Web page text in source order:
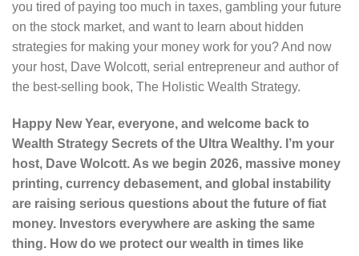
you tired of paying too much in taxes, gambling your future
on the stock market, and want to learn about hidden
strategies for making your money work for you? And now
your host, Dave Wolcott, serial entrepreneur and author of
the best-selling book, The Holistic Wealth Strategy.
Happy New Year, everyone, and welcome back to
Wealth Strategy Secrets of the Ultra Wealthy. I’m your
host, Dave Wolcott. As we begin 2026, massive money
printing, currency debasement, and global instability
are raising serious questions about the future of fiat
money. Investors everywhere are asking the same
thing. How do we protect our wealth in times like